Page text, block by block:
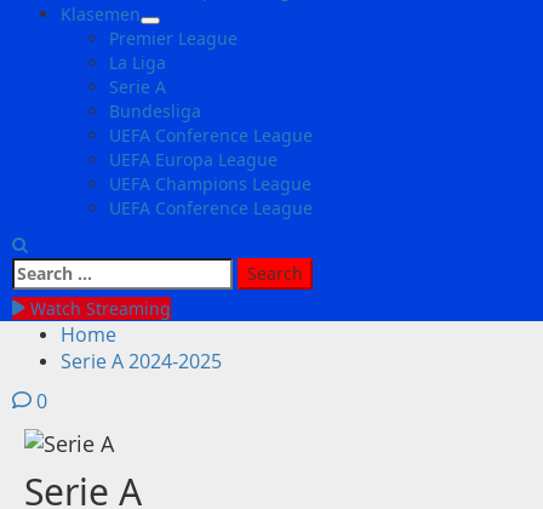
Klasemen
Premier League
La Liga
Serie A
Bundesliga
UEFA Conference League
UEFA Europa League
UEFA Champions League
UEFA Conference League
Search
for:
Watch Streaming
Home
Serie A 2024-2025
0
Serie A